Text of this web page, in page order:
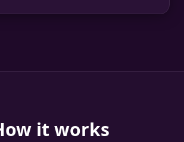
it works